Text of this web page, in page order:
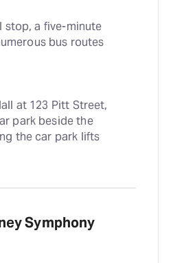
stop, a five-minute
bus routes
at 123 Pitt Street,
park beside the
the car park lifts
Symphony